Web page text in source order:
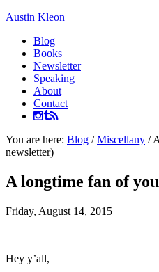
Austin Kleon
Blog
Books
Newsletter
Speaking
About
Contact
You are here: Blog / Miscellany /
newsletter)
A longtime fan of
Friday, August 14, 2015
Hey y’all,